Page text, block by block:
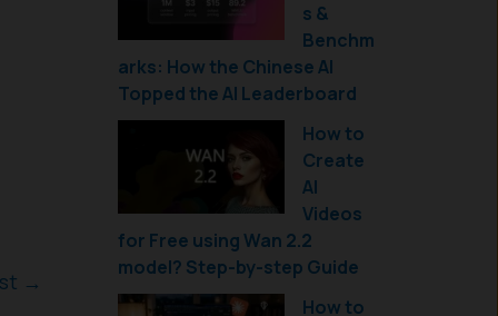
→
s &
Benchm
arks: How the Chinese AI
Topped the AI Leaderboard
How to
Create
AI
Videos
for Free using Wan 2.2
model? Step-by-step Guide
How to